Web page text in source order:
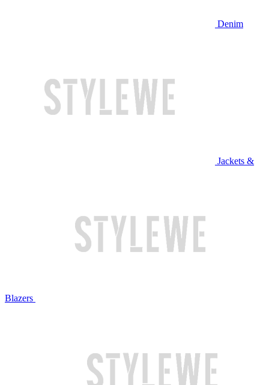
Denim
Jackets &
Blazers